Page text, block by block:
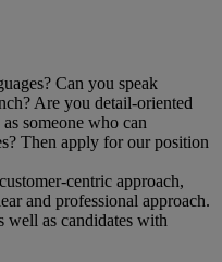
Can you speak
Are you detail-oriented
someone who can
Then apply for our position
centric approach,
and professional approach.
well as candidates with